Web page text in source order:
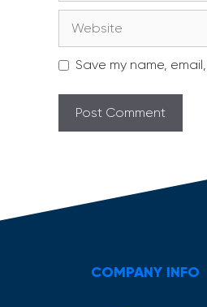
Save my name,
COMPANY INFO